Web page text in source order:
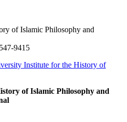
of Islamic Philosophy and
9415
Institute for the History of
of Islamic Philosophy and